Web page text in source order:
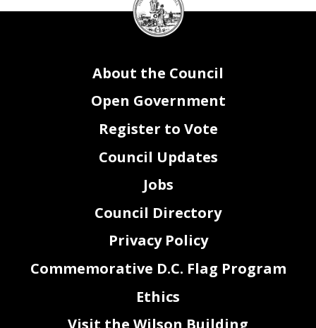
Council
seal
About the Council
Open Government
Register to Vote
Council Updates
Jobs
Council Directory
Privacy Policy
Commemorative D.C. Flag Program
Ethics